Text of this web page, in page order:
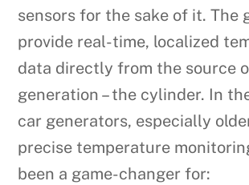
sensors for the sake of it. The
provide real-time, localized
data directly from the source
generation – the cylinder. In
car generators, especially
precise temperature
been a game-changer for: